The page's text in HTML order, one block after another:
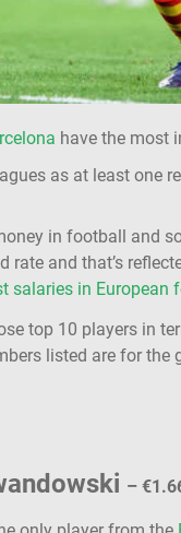
have the most
as at least one
in football and
rate and that’s
salaries in European
top 10 players in
listed are for the
–